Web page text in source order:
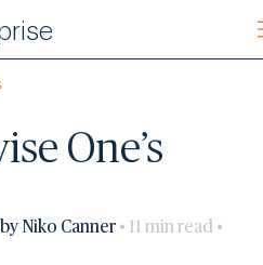
One’s
Niko Canner • 11 min read •